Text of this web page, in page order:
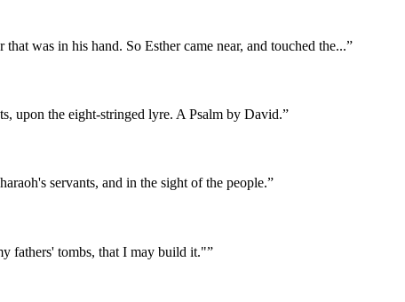
was in his hand. So Esther came near, and touched the...”
upon the eight-stringed lyre. A Psalm by David.”
servants, and in the sight of the people.”
fathers' tombs, that I may build it."”